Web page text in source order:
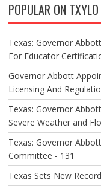
I
G
A
T
I
O
N
POPULAR ON TXYLO
Texas: Governor
For Educator
Governor Abbott
Licensing And
Texas: Governor
Severe Weather and
Texas: Governor
Committee - 131
Texas Sets New